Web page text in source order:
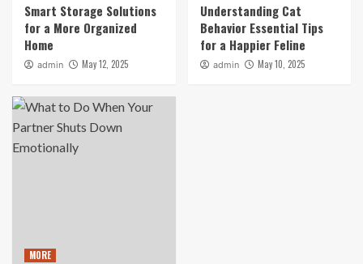
Smart Storage Solutions
for a More Organized
Home
admin May 12, 2025
Understanding Cat
Behavior Essential Tips
for a Happier Feline
admin May 10, 2025
MORE